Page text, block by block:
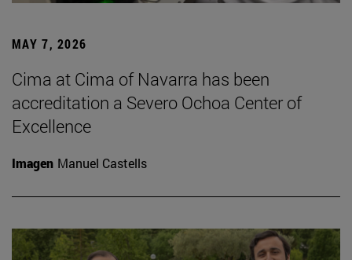
MAY 7, 2026
Cima at Cima of Navarra has been
accreditation a Severo Ochoa Center of
Excellence
Imagen Manuel Castells